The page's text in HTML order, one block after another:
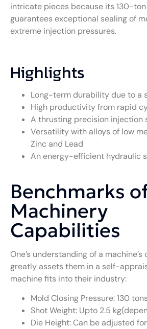
intricate pieces because its 130-
guarantees exceptional sealing of
extreme injection pressures.
Highlights
Long-term durability due to a
High productivity from rapid
A thrusting precision injection
Versatility with alloys of low
Zinc and Lead
An energy-efficient hydraulic
Benchmarks
Machinery
Capabilities
One’s understanding of a
greatly assets them in a self-
machine fits into their industry:
Mold Closing Pressure: 130
Shot Weight: Upto 2.5
Die Height: Can be adjusted